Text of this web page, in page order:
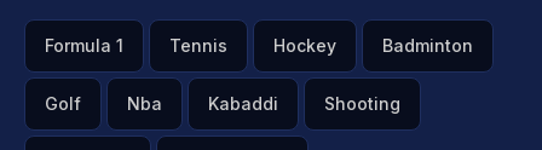
Formula 1 Tennis Hockey Badminton
Golf Nba Kabaddi Shooting